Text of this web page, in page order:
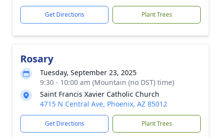
Get Directions Plant Trees
Rosary
Tuesday, September 23, 2025
9:30 - 10:00 am (Mountain (no DST) time)
Saint Francis Xavier Catholic Church
4715 N Central Ave, Phoenix, AZ 85012
Get Directions Plant Trees